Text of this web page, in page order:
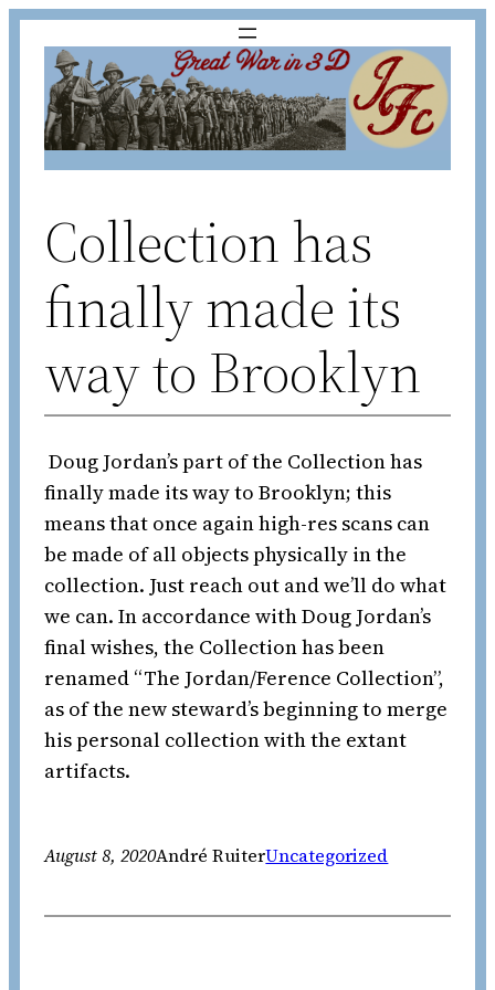
content
Collection has
finally made its
way to Brooklyn
Doug Jordan’s part of the Collection has
finally made its way to Brooklyn; this
means that once again high-res scans can
be made of all objects physically in the
collection. Just reach out and we’ll do what
we can. In accordance with Doug Jordan’s
final wishes, the Collection has been
renamed “The Jordan/Ference Collection”,
as of the new steward’s beginning to merge
his personal collection with the extant
artifacts.
August 8, 2020André RuiterUncategorized